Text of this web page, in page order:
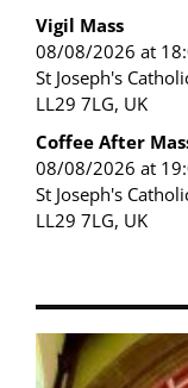
Vigil Mass
08/08/2026 at
St Joseph's
LL29 7LG, UK
Coffee After
08/08/2026 at
St Joseph's
LL29 7LG, UK